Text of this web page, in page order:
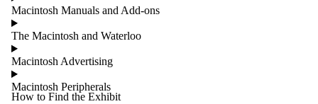
Macintosh Manuals and Add-ons
The Macintosh and Waterloo
Macintosh Advertising
Macintosh Peripherals
How to Find the Exhibit